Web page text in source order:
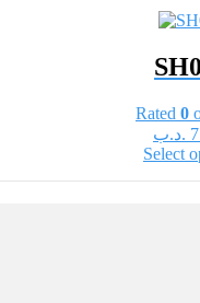
Rated 0
.د.ب
Select